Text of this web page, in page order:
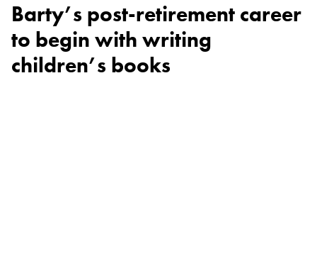
Barty’s post-retirement career
to begin with writing
children’s books